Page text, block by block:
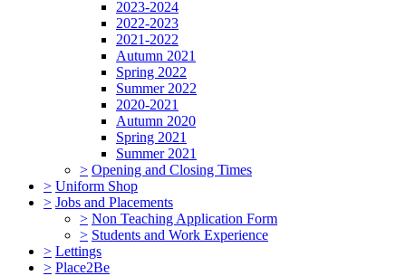
2023-2024
2022-2023
2021-2022
Autumn 2021
Spring 2022
Summer 2022
2020-2021
Autumn 2020
Spring 2021
Summer 2021
> Opening and Closing Times
> Uniform Shop
> Jobs and Placements
> Non Teaching Application Form
> Students and Work Experience
> Lettings
> Place2Be